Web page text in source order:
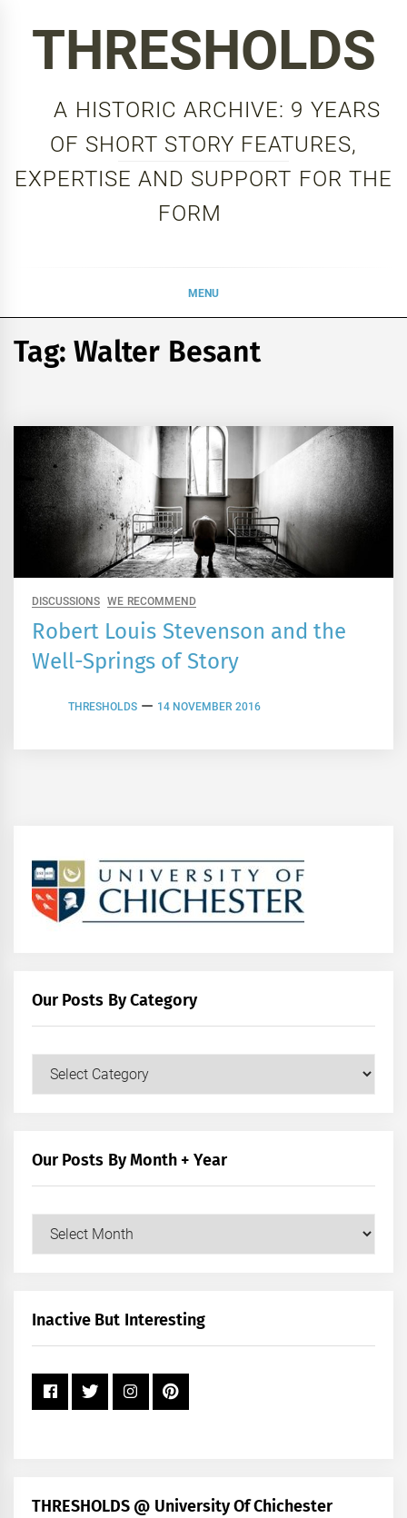
THRESHOLDS
A HISTORIC ARCHIVE: 9 YEARS
OF SHORT STORY FEATURES,
EXPERTISE AND SUPPORT FOR THE
FORM
MENU
Tag:Walter Besant
DISCUSSIONS WE RECOMMEND
Robert Louis Stevenson and the
Well-Springs of Story
THRESHOLDS 14 NOVEMBER 2016
Our Posts By Category
Our
Our Posts By Month + Year
Our
+
Inactive But Interesting
THRESHOLDS @ University Of Chichester